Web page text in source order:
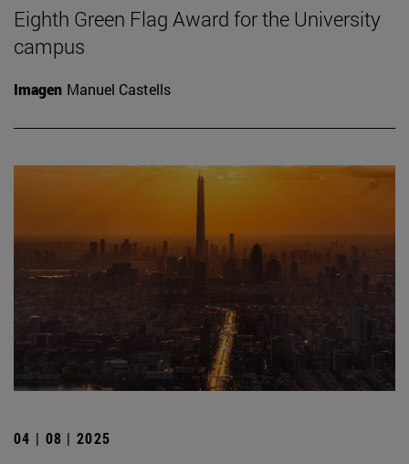
Eighth Green Flag Award for the University
campus
Imagen Manuel Castells
04 | 08 | 2025